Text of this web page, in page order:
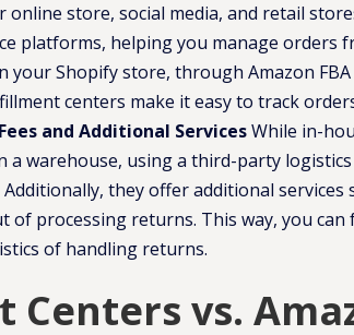
store, social media, and retail
platforms, helping you manage orders
your Shopify store, through Amazon
centers make it easy to track
and Additional ServicesWhile in-
a warehouse, using a third-party
Additionally, they offer additional
of processing returns​. This way, you
of handling returns.
Centers vs.